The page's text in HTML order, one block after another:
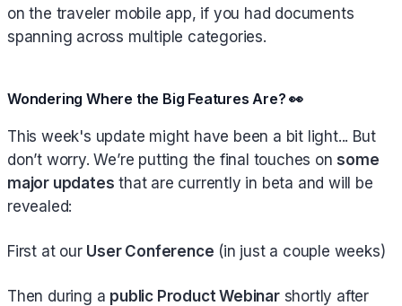
on the traveler mobile app, if you had documents
spanning across multiple categories.
Wondering Where the Big Features Are? 👀
This week's update might have been a bit light... But
don’t worry. We’re putting the final touches onsome
major updates that are currently in beta and will be
revealed:
First at our User Conference (in just a couple weeks)
Then during a public Product Webinarshortly after